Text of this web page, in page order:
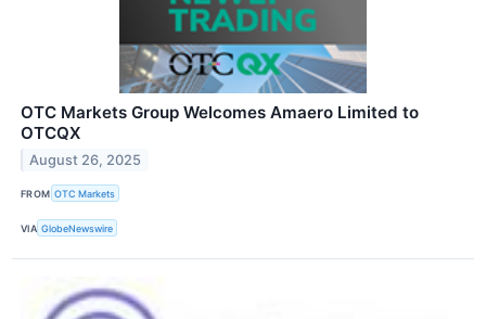
OTC Markets Group Welcomes Amaero Limited to
OTCQX
August 26, 2025
FROM OTC Markets
VIA GlobeNewswire